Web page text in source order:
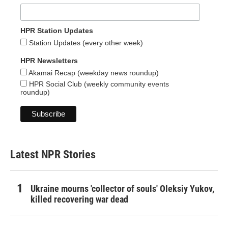
HPR Station Updates
Station Updates (every other week)
HPR Newsletters
Akamai Recap (weekday news roundup)
HPR Social Club (weekly community events
roundup)
Latest NPR Stories
Ukraine mourns 'collector of souls' Oleksiy Yukov,
killed recovering war dead